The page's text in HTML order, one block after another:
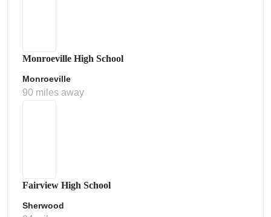
Monroeville High School
Monroeville
90 miles away
Fairview High School
Sherwood